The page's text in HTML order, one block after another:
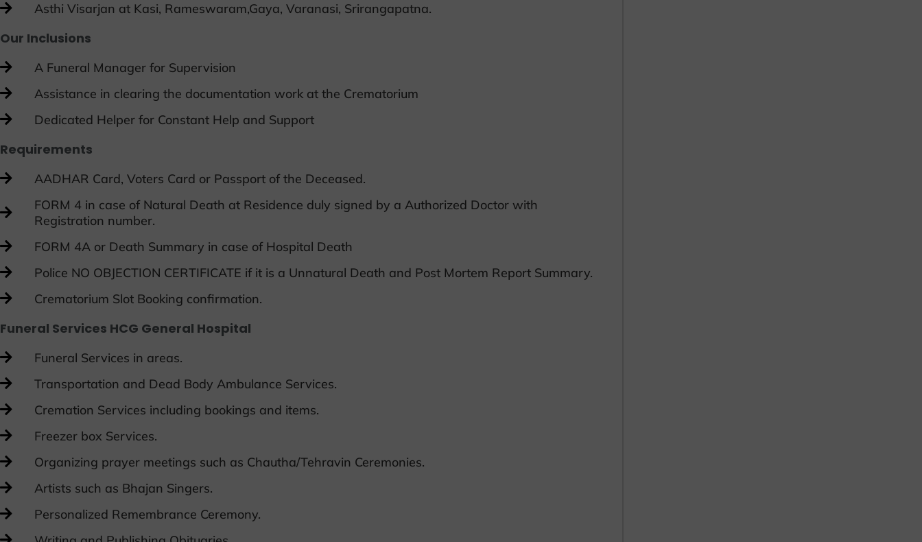
Asthi Visarjan at Kasi, Rameswaram,Gaya, Varanasi, Srirangapatna.
Our Inclusions
A Funeral Manager for Supervision
Assistance in clearing the documentation work at the Crematorium
Dedicated Helper for Constant Help and Support
Requirements
AADHAR Card, Voters Card or Passport of the Deceased.
FORM 4 in case of Natural Death at Residence duly signed by a Authorized Doctor with
Registration number.
FORM 4A or Death Summary in case of Hospital Death
Police NO OBJECTION CERTIFICATE if it is a Unnatural Death and Post Mortem Report Summary.
Crematorium Slot Booking confirmation.
Funeral Services HCG General Hospital
Funeral Services in areas.
Transportation and Dead Body Ambulance Services.
Cremation Services including bookings and items.
Freezer box Services.
Organizing prayer meetings such as Chautha/Tehravin Ceremonies.
Artists such as Bhajan Singers.
Personalized Remembrance Ceremony.